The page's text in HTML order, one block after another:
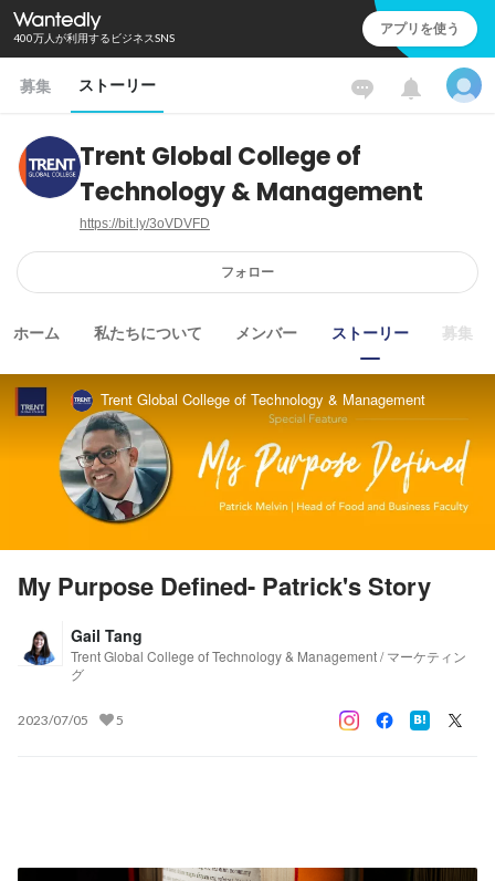
400万人が利用するビジネスSNS アプリを使う
募集 ストーリー
Trent Global College of
Technology & Management
https://bit.ly/3oVDVFD
フォロー
ホーム 私たちについて メンバー ストーリー 募集
Trent Global College of Technology & Management
My Purpose Defined- Patrick's Story
Gail Tang
Trent Global College of Technology & Management / マーケティン
グ
2023/07/05 5